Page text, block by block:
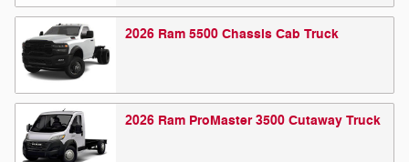
2026 Ram 5500 Chassis Cab Truck
2026 Ram ProMaster 3500 Cutaway Truck